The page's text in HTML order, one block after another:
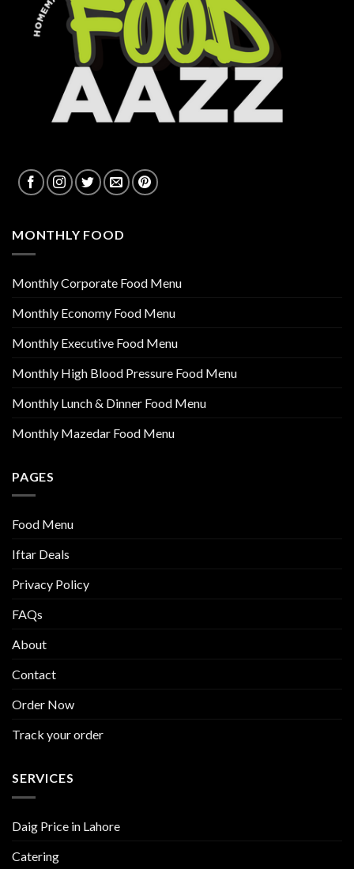
MONTHLY FOOD
Monthly Corporate Food Menu
Monthly Economy Food Menu
Monthly Executive Food Menu
Monthly High Blood Pressure Food Menu
Monthly Lunch & Dinner Food Menu
Monthly Mazedar Food Menu
PAGES
Food Menu
Iftar Deals
Privacy Policy
FAQs
About
Contact
Order Now
Track your order
SERVICES
Daig Price in Lahore
Catering